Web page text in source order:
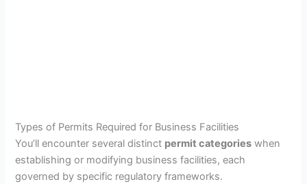
Types of Permits Required for Business Facilities
You’ll encounter several distinct permit categories when
establishing or modifying business facilities, each
governed by specific regulatory frameworks.